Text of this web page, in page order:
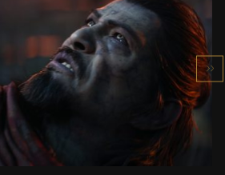
CINEMATIC
DUTY: BLACK OPS 7
SEE PROJECT